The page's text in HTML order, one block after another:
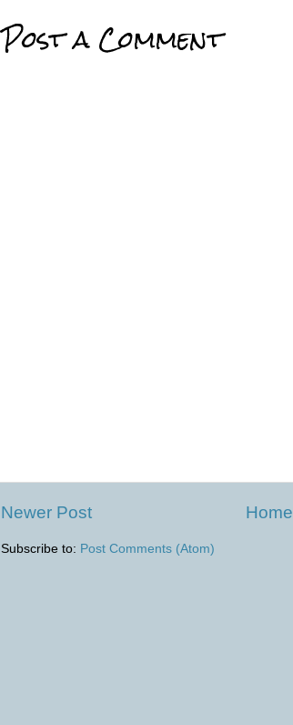
Post a Comment
Newer Post Home
Subscribe to: Post Comments (Atom)